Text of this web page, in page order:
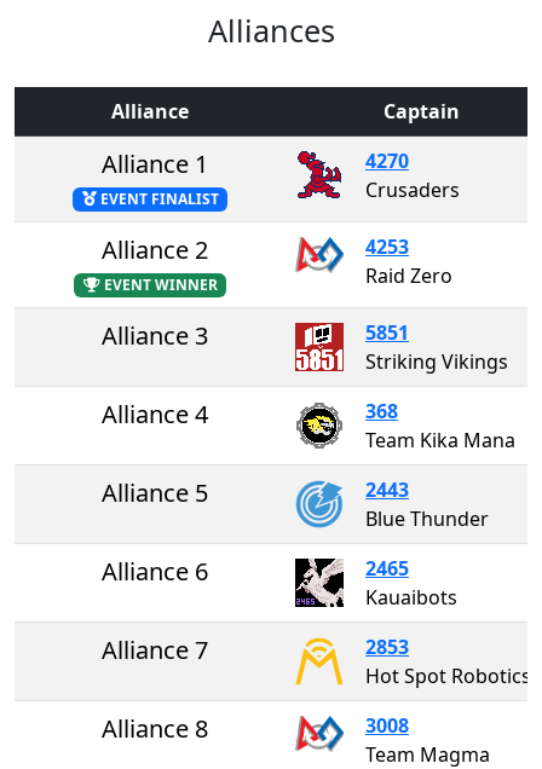
Alliances
Alliance Captain
Alliance 1
EVENT FINALIST
4270
Crusaders
Alliance 2
EVENT WINNER
4253
Raid Zero
Alliance 3
5851
Striking Vikings
Alliance 4
368
Team Kika Mana
Alliance 5
2443
Blue Thunder
Alliance 6
2465
Kauaibots
Alliance 7
2853
Hot Spot Robotics
Alliance 8
3008
Team Magma